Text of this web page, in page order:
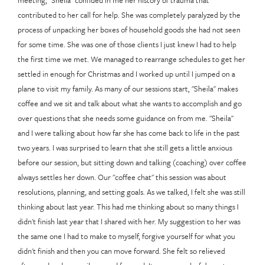
contributed to her call for help. She was completely paralyzed by the
process of unpacking her boxes of household goods she had not seen
for some time. She was one of those clients I just knew I had to help
the first time we met. We managed to rearrange schedules to get her
settled in enough for Christmas and I worked up until I jumped on a
plane to visit my family. As many of our sessions start, "Sheila" makes
coffee and we sit and talk about what she wants to accomplish and go
over questions that she needs some guidance on from me. "Sheila"
and I were talking about how far she has come back to life in the past
two years. I was surprised to learn that she still gets a little anxious
before our session, but sitting down and talking (coaching) over coffee
always settles her down. Our "coffee chat" this session was about
resolutions, planning, and setting goals. As we talked, I felt she was still
thinking about last year. This had me thinking about so many things I
didn't finish last year that I shared with her. My suggestion to her was
the same one I had to make to myself, forgive yourself for what you
didn't finish and then you can move forward. She felt so relieved